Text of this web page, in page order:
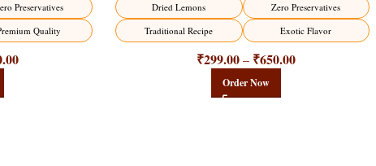
Preservatives
Quality
Dried Lemons
Zero Preservatives
Traditional Recipe
Exotic Flavor
₹299.00 – ₹650.00
Order Now